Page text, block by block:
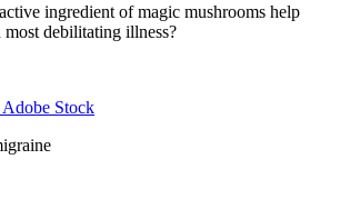
ingredient of magic mushrooms help
most debilitating illness?
Stock